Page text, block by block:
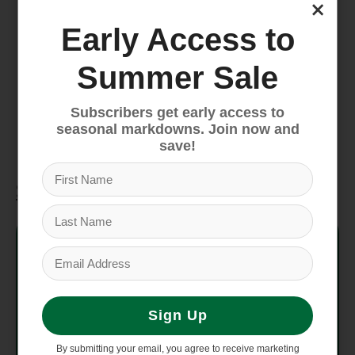
for more organization
Legendary rugged construction offers
water-resistant Base Camp material, extra
bartacks and double stitching
Four compression straps
Water-resistant ID window on top
Specifications
Style # NF0A52SA
Average
Weight
Dimensions
14" x 25" x 14" (35.56 cm x
×
Early Access to
Summer Sale
Subscribers get early access to
seasonal markdowns. Join now and
save!
Sign Up
By submitting your email, you agree to receive marketing